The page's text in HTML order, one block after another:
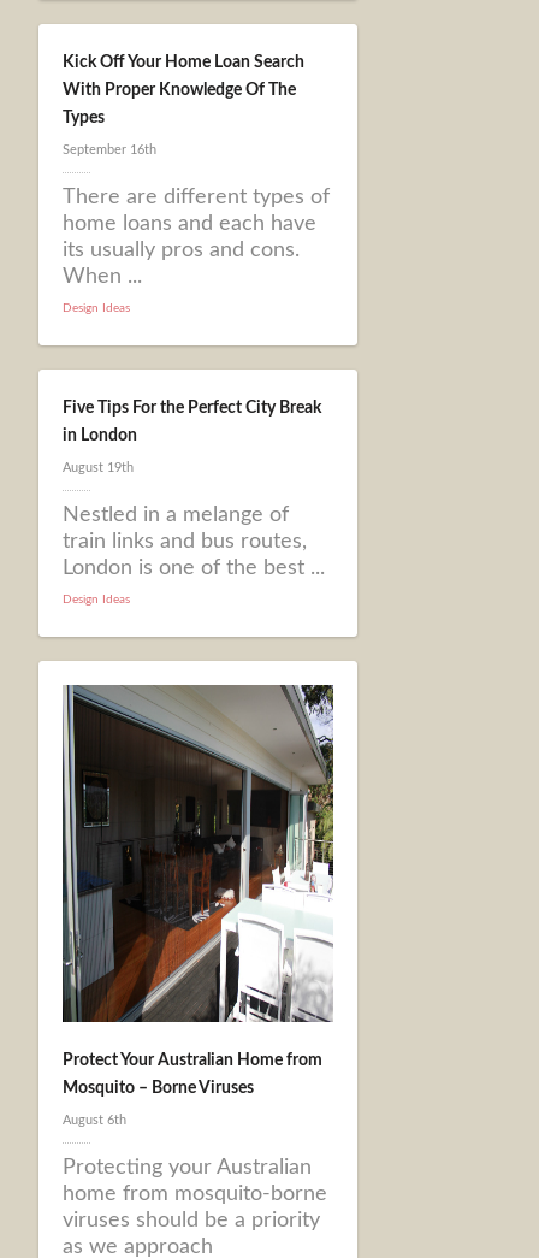
Kick Off Your Home Loan Search
With Proper Knowledge Of The
Types
September 16th
There are different types of
home loans and each have
its usually pros and cons.
When ...
Design Ideas
Five Tips For the Perfect City Break
in London
August 19th
Nestled in a melange of
train links and bus routes,
London is one of the best ...
Design Ideas
Protect Your Australian Home from
Mosquito – Borne Viruses
August 6th
Protecting your Australian
home from mosquito-borne
viruses should be a priority
as we approach